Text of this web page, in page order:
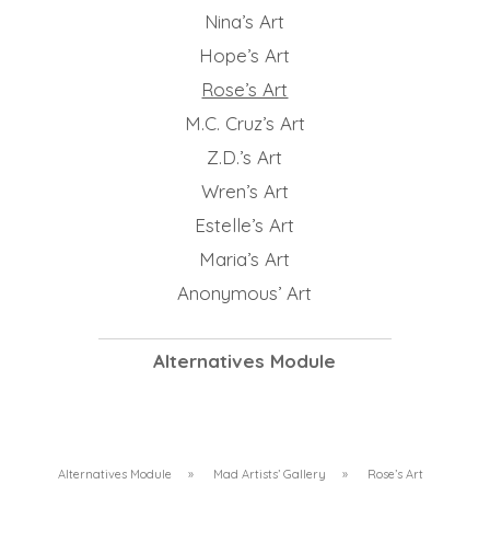
Nina’s Art
Hope’s Art
Rose’s Art
M.C. Cruz’s Art
Z.D.’s Art
Wren’s Art
Estelle’s Art
Maria’s Art
Anonymous’ Art
Alternatives Module
Alternatives Module » Mad Artists’ Gallery » Rose’s Art